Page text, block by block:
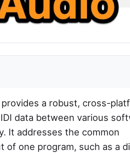
a robust, cross-
data between various
It addresses the common
one program, such as a